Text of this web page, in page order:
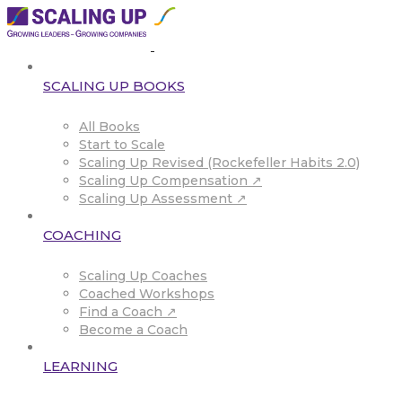
SCALING UP BOOKS
All Books
Start to Scale
Scaling Up Revised (Rockefeller Habits 2.0)
Scaling Up Compensation ↗
Scaling Up Assessment ↗
COACHING
Scaling Up Coaches
Coached Workshops
Find a Coach ↗
Become a Coach
LEARNING